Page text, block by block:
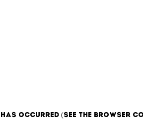
occurred (see the browser